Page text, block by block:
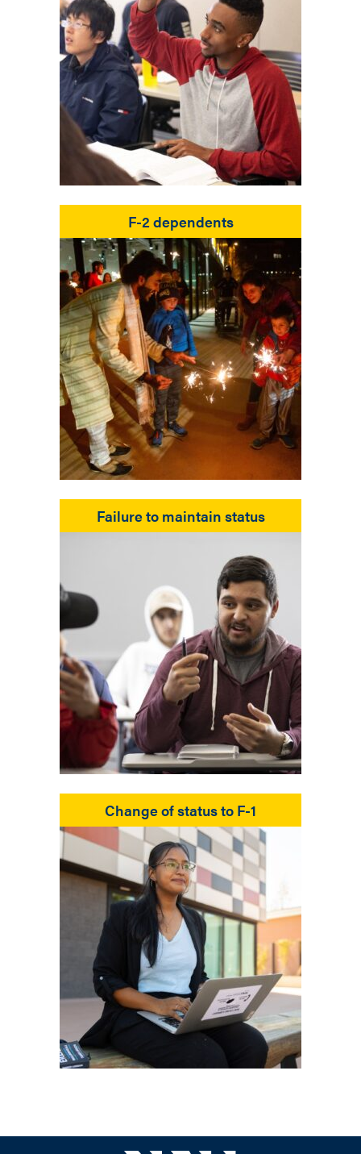
F-2 dependents
Failure to maintain status
Change of status to F-1